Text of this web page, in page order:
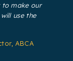
to make our
use the
ABCA